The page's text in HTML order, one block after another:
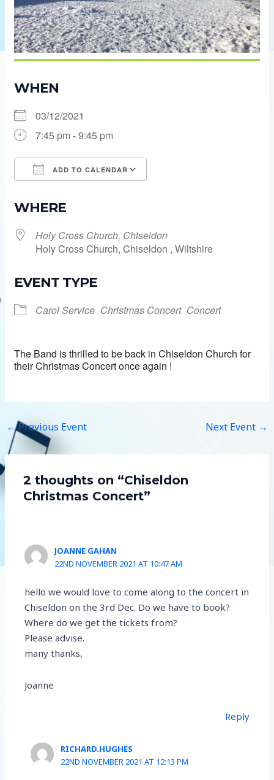
WHEN
03/12/2021
7:45 pm - 9:45 pm
ADD TO CALENDAR
WHERE
Holy Cross Church, Chiseldon
Holy Cross Church, Chiseldon , Wiltshire
EVENT TYPE
Carol Service Christmas Concert Concert
The Band is thrilled to be back in Chiseldon Church for
their Christmas Concert once again !
←Previous Event Next Event →
2 thoughts on “Chiseldon
Christmas Concert”
JOANNE GAHAN
22ND NOVEMBER 2021 AT 10:47 AM
hello we would love to come along to the concert in
Chiseldon on the 3rd Dec. Do we have to book?
Where do we get the tickets from?
Please advise.
many thanks,
Joanne
Reply
RICHARD.HUGHES
22ND NOVEMBER 2021 AT 12:13 PM